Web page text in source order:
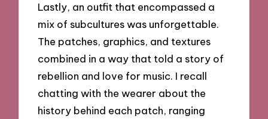
Lastly, an outfit that encompassed a
mix of subcultures was unforgettable.
The patches, graphics, and textures
combined in a way that told a story of
rebellion and love for music. I recall
chatting with the wearer about the
history behind each patch, ranging